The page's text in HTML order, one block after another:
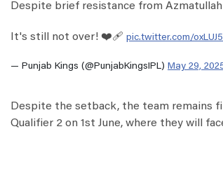
Despite brief resistance from Azmatullah
It's still not over! ❤️‍🩹 pic.twitter.com/
— Punjab Kings (@PunjabKingsIPL) May 29,
Despite the setback, the team remains
Qualifier 2 on 1st June, where they will